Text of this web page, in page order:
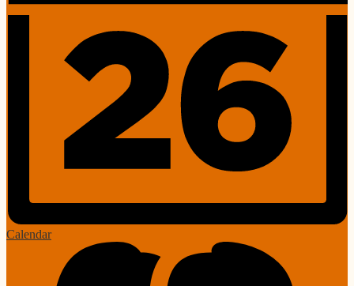
Calendar